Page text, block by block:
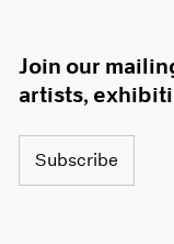
Join our
artists,
Subscribe